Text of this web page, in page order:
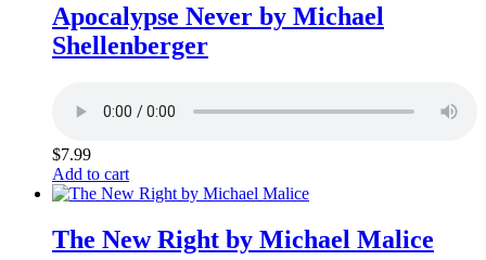
Apocalypse Never by Michael
Shellenberger
$7.99
Add to cart
The New Right by Michael Malice